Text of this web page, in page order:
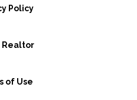
Policy
Realtor
of Use